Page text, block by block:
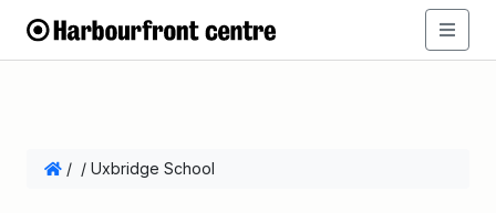
/ / Uxbridge School